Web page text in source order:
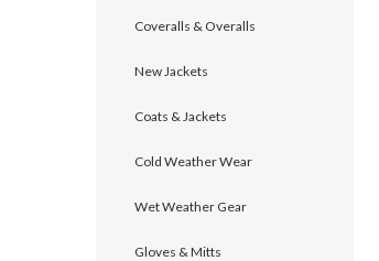
Coveralls & Overalls
New Jackets
Coats & Jackets
Cold Weather Wear
Wet Weather Gear
Gloves & Mitts